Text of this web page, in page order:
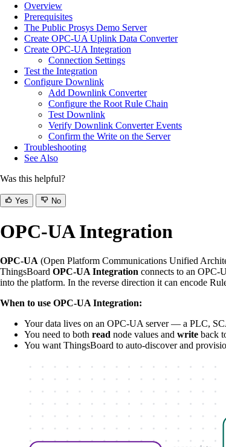
Overview
Prerequisites
The Public Prosys Demo Server
Create OPC-UA Uplink Data Converter
Create OPC-UA Integration
Connection Settings
Test the Integration
Configure Downlink
Add Downlink Converter
Configure the Root Rule Chain
Test Downlink
Verify Downlink Converter Events
Confirm the Write on the Server
Troubleshooting
See Also
Was this helpful?
Yes No
OPC-UA Integration
OPC-UA (Open Platform Communications Unified
ThingsBoard OPC-UA Integration connects to an OPC-
into the platform. In the reverse direction it can encode
When to use OPC-UA Integration:
Your data lives on an OPC-UA server — a PLC,
You need to both read node values and write back
You want ThingsBoard to auto-discover and